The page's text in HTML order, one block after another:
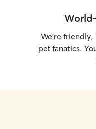
We’re
pet fanatics.